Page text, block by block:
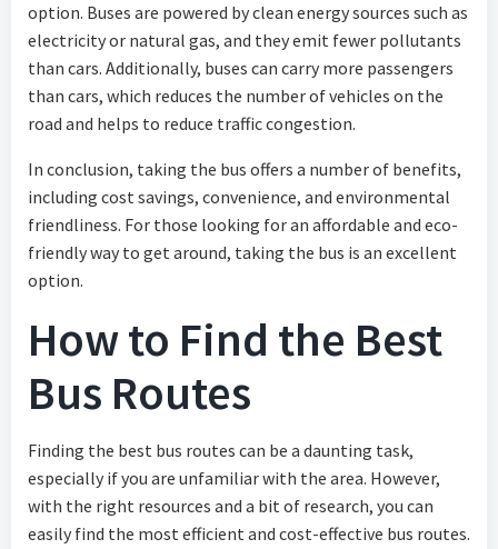
option. Buses are powered by clean energy sources such as
electricity or natural gas, and they emit fewer pollutants
than cars. Additionally, buses can carry more passengers
than cars, which reduces the number of vehicles on the
road and helps to reduce traffic congestion.
In conclusion, taking the bus offers a number of benefits,
including cost savings, convenience, and environmental
friendliness. For those looking for an affordable and eco-
friendly way to get around, taking the bus is an excellent
option.
How to Find the Best
Bus Routes
Finding the best bus routes can be a daunting task,
especially if you are unfamiliar with the area. However,
with the right resources and a bit of research, you can
easily find the most efficient and cost-effective bus routes.